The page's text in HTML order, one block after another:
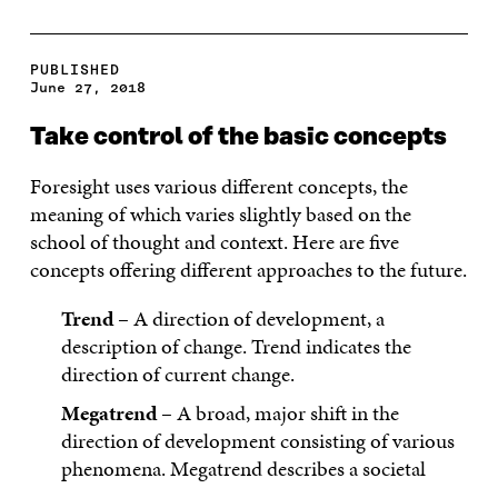
PUBLISHED
June 27, 2018
Take control of the basic concepts
Foresight uses various different concepts, the
meaning of which varies slightly based on the
school of thought and context. Here are five
concepts offering different approaches to the future.
Trend– A direction of development, a
description of change. Trend indicates the
direction of current change.
Megatrend– A broad, major shift in the
direction of development consisting of various
phenomena. Megatrend describes a societal